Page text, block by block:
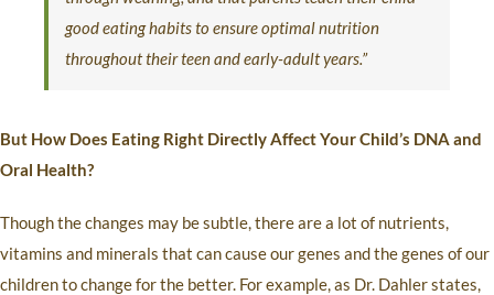
good eating habits to ensure optimal nutrition
throughout their teen and early-adult years.”
But How Does Eating Right Directly Affect Your Child’s DNA and
Oral Health?
Though the changes may be subtle, there are a lot of nutrients,
vitamins and minerals that can cause our genes and the genes of our
children to change for the better. For example, as Dr. Dahler states,